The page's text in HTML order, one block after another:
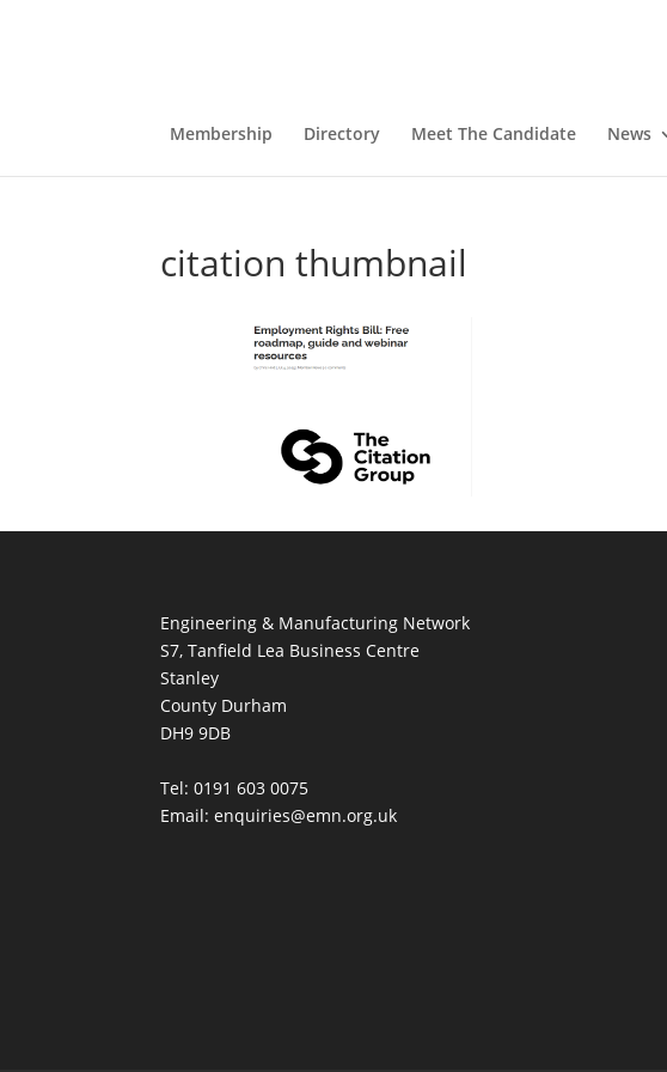
Membership Directory Meet The Candidate News
citation thumbnail
Engineering & Manufacturing Network
S7, Tanfield Lea Business Centre
Stanley
County Durham
DH9 9DB
Tel: 0191 603 0075
Email: enquiries@emn.org.uk